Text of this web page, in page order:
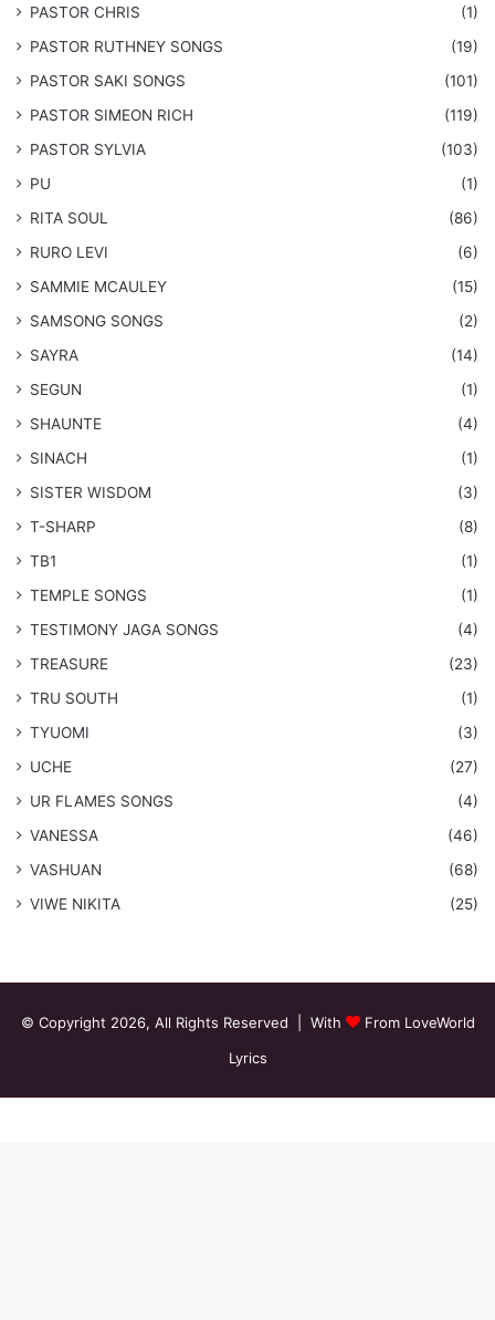
PASTOR CHRIS
(1)
PASTOR RUTHNEY SONGS
(19)
​PASTOR SAKI SONGS
(101)
PASTOR SIMEON RICH
(119)
PASTOR SYLVIA
(103)
PU
(1)
RITA SOUL
(86)
RURO LEVI
(6)
SAMMIE MCAULEY
(15)
​SAMSONG SONGS
(2)
SAYRA
(14)
SEGUN
(1)
SHAUNTE
(4)
SINACH
(1)
SISTER WISDOM
(3)
T-SHARP
(8)
TB1
(1)
​TEMPLE SONGS
(1)
​TESTIMONY JAGA SONGS
(4)
TREASURE
(23)
TRU SOUTH
(1)
TYUOMI
(3)
UCHE
(27)
​UR FLAMES SONGS
(4)
VANESSA
(46)
VASHUAN
(68)
VIWE NIKITA
(25)
© Copyright 2026, All Rights Reserved | With
From LoveWorld
Lyrics